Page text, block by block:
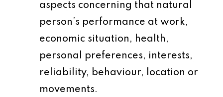
aspects concerning that natural
person’s performance at work,
economic situation, health,
personal preferences, interests,
reliability, behaviour, location or
movements.